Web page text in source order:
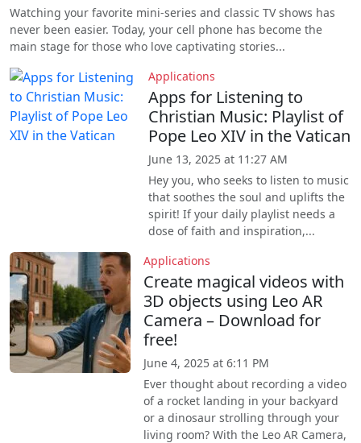
Watching your favorite mini-series and classic TV shows has
never been easier. Today, your cell phone has become the
main stage for those who love captivating stories...
Applications
Apps for Listening to
Christian Music: Playlist of
Pope Leo XIV in the Vatican
June 13, 2025 at 11:27 AM
Hey you, who seeks to listen to music
that soothes the soul and uplifts the
spirit! If your daily playlist needs a
dose of faith and inspiration,...
Applications
Create magical videos with
3D objects using Leo AR
Camera – Download for
free!
June 4, 2025 at 6:11 PM
Ever thought about recording a video
of a rocket landing in your backyard
or a dinosaur strolling through your
living room? With the Leo AR Camera,